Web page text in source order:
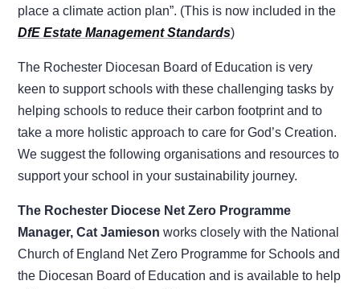
place a climate action plan”. (This is now included in the
DfE Estate Management Standards)
The Rochester Diocesan Board of Education is very
keen to support schools with these challenging tasks by
helping schools to reduce their carbon footprint and to
take a more holistic approach to care for God’s Creation.
We suggest the following organisations and resources to
support your school in your sustainability journey.
The Rochester Diocese Net Zero Programme
Manager, Cat Jamiesonworks closely with the National
Church of England Net Zero Programme for Schools and
the Diocesan Board of Education and is available to help